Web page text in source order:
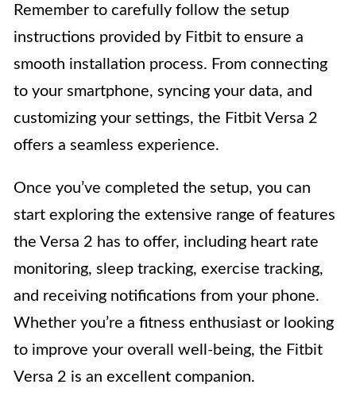
Remember to carefully follow the setup
instructions provided by Fitbit to ensure a
smooth installation process. From connecting
to your smartphone, syncing your data, and
customizing your settings, the Fitbit Versa 2
offers a seamless experience.
Once you’ve completed the setup, you can
start exploring the extensive range of features
the Versa 2 has to offer, including heart rate
monitoring, sleep tracking, exercise tracking,
and receiving notifications from your phone.
Whether you’re a fitness enthusiast or looking
to improve your overall well-being, the Fitbit
Versa 2 is an excellent companion.